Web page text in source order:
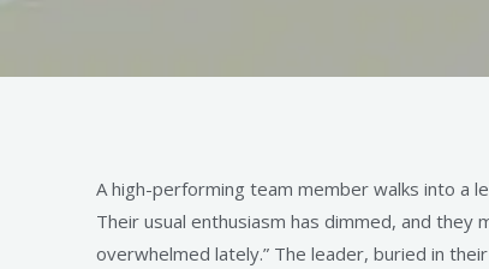
A high-performing team member walks into a
Their usual enthusiasm has dimmed, and they
overwhelmed lately.” The leader, buried in